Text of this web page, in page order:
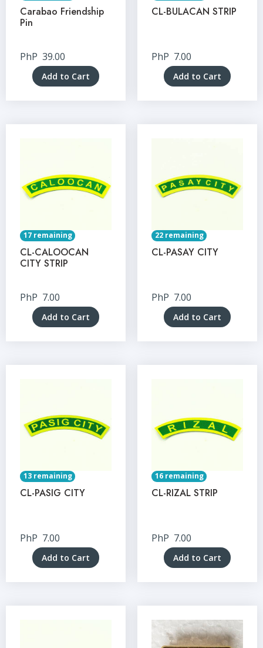
Carabao Friendship
Pin
PhP 39.00
Add to Cart
CL-BULACAN STRIP
PhP 7.00
Add to Cart
17 remaining
CL-CALOOCAN
CITY STRIP
PhP 7.00
Add to Cart
22 remaining
CL-PASAY CITY
PhP 7.00
Add to Cart
13 remaining
CL-PASIG CITY
PhP 7.00
Add to Cart
16 remaining
CL-RIZAL STRIP
PhP 7.00
Add to Cart